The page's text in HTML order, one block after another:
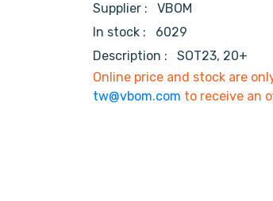
Supplier : VBOM
In stock :
6029
Description :
SOT23, 20+
Online price and stock are
tw@vbom.com to receive an